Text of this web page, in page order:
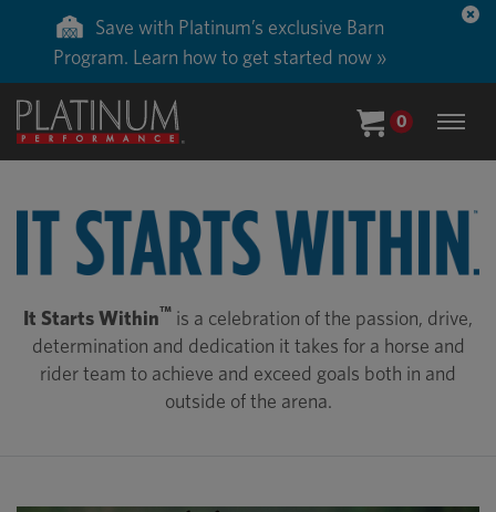
Save with Platinum’s exclusive Barn
Program. Learn how to get started now »
0
It Starts Within™ is a celebration of the passion, drive,
determination and dedication it takes for a horse and
rider team to achieve and exceed goals both in and
outside of the arena.